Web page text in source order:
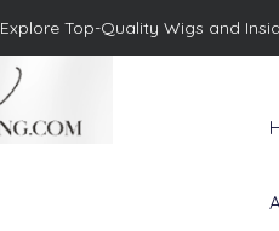
Explore Top-Quality Wigs and